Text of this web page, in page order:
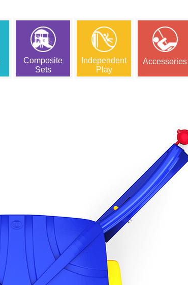
Composite
Sets
Independent
Play
Accessories